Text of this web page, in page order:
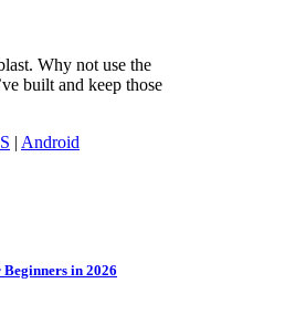
Why not use the
built and keep those
| Android
in 2026